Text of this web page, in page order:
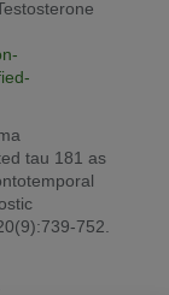
tau 181 as
752.